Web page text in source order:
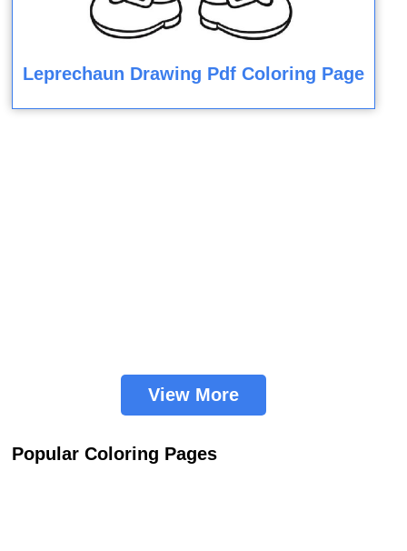
Leprechaun Drawing Pdf Coloring Page
View More
Popular Coloring Pages